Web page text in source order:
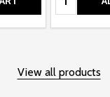
View all products